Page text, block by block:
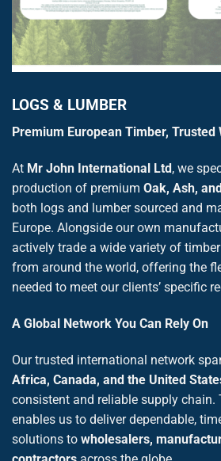
LOGS & LUMBER
Premium European Timber, Trusted
At Mr John International Ltd , we
production of premium Oak, Ash,
both logs and lumber sourced and
Europe. Alongside our own
actively trade a wide variety of
from around the world, offering the
needed to meet our clients’ specific
A Global Network You Can Rely On
Our trusted international network
Africa, Canada, and the United
consistent and reliable supply chain.
enables us to deliver dependable,
solutions to wholesalers,